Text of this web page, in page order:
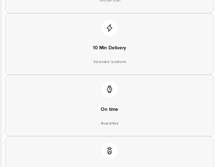
10 Min Delivery
Selected locations
On time
Guarantee